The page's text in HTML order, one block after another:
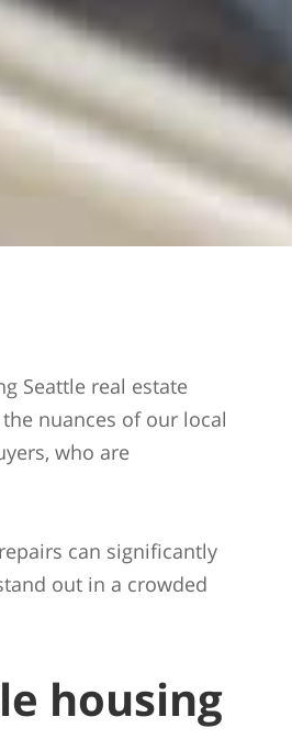
Seattle real estate
nuances of our local
who are
can significantly
out in a crowded
housing